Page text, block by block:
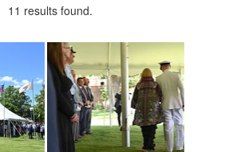
11 results found.